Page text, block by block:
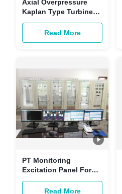
Axial Overpressure
Kaplan Type Turbine
6MW 250 R/Min Radial
Read More
PT Monitoring
Excitation Panel For
Generator Brushless
Generator Excitation
Read More